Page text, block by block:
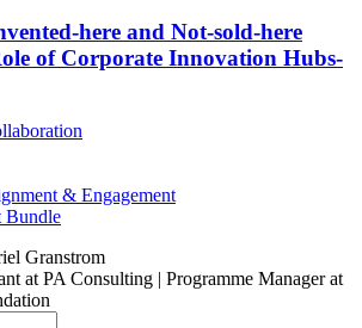
here and Not-sold-here
of Corporate Innovation Hubs-
& Engagement
Bundle
Granstrom
at PA Consulting | Programme Manager at